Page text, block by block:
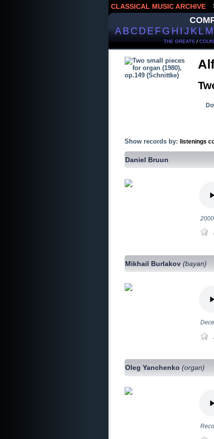
CLASSICAL MUSIC ARCHIVE
ABCDEFGHIJKLM
THE GREATS /
Show records by: listenings
Daniel Bruun
Mikhail Burlakov(bayan)
Oleg Yanchenko(organ)